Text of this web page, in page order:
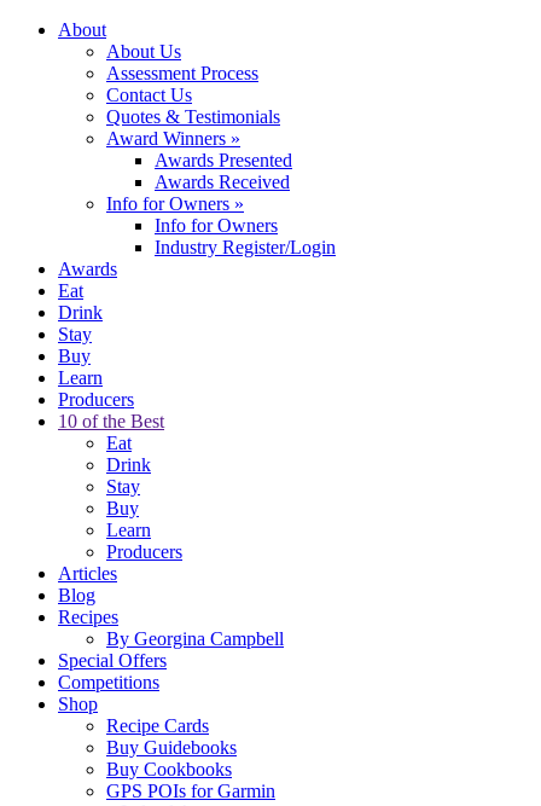
About
About Us
Assessment Process
Contact Us
Quotes & Testimonials
Award Winners »
Awards Presented
Awards Received
Info for Owners »
Info for Owners
Industry Register/Login
Awards
Eat
Drink
Stay
Buy
Learn
Producers
10 of the Best
Eat
Drink
Stay
Buy
Learn
Producers
Articles
Blog
Recipes
By Georgina Campbell
Special Offers
Competitions
Shop
Recipe Cards
Buy Guidebooks
Buy Cookbooks
GPS POIs for Garmin